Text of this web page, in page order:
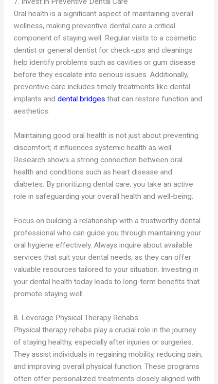
Oral health is a significant aspect of maintaining overall
wellness, making preventive dental care a critical
component of staying well. Regular visits to a cosmetic
dentist or general dentist for check-ups and cleanings
help identify problems such as cavities or gum disease
before they escalate into serious issues. Additionally,
preventive care includes timely treatments like dental
implants anddental bridges that can restore function and
aesthetics.
Maintaining good oral health is not just about preventing
discomfort; it influences systemic health as well.
Research shows a strong connection between oral
health and conditions such as heart disease and
diabetes. By prioritizing dental care, you take an active
role in safeguarding your overall health and well-being.
Focus on building a relationship with a trustworthy dental
professional who can guide you through maintaining your
oral hygiene effectively. Always inquire about available
services that suit your dental needs, as they can offer
valuable resources tailored to your situation. Investing in
your dental health today leads to long-term benefits that
promote staying well.
8. Leverage Physical Therapy Rehabs
Physical therapy rehabs play a crucial role in the journey
of staying healthy, especially after injuries or surgeries.
They assist individuals in regaining mobility, reducing pain,
and improving overall physical function. These programs
often offer personalized treatments closely aligned with